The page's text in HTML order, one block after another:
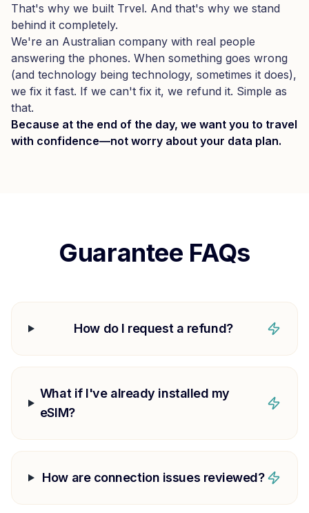
That's why we built Trvel. And that's why we stand
behind it completely.
We're an Australian company with real people
answering the phones. When something goes wrong
(and technology being technology, sometimes it does),
we fix it fast. If we can't fix it, we refund it. Simple as
that.
Because at the end of the day, we want you to travel
with confidence—not worry about your data plan.
Guarantee FAQs
How do I request a refund?
What if I've already installed my
eSIM?
How are connection issues reviewed?